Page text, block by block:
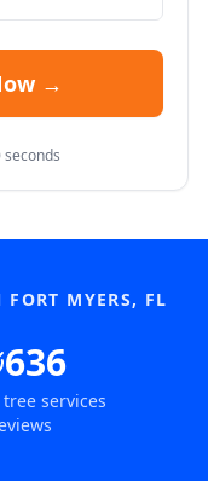
→
seconds
FORT MYERS, FL
636
services